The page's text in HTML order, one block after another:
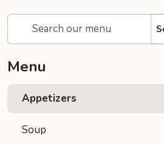
Menu
Appetizers
Soup